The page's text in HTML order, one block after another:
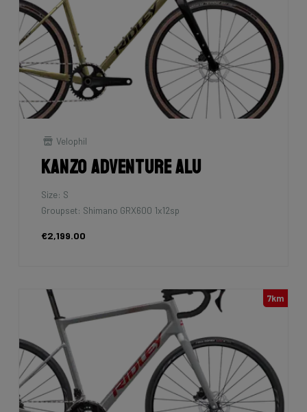
Velophil
Kanzo Adventure Alu
Size: S
Groupset: Shimano GRX600 1x12sp
€2,199.00
7km